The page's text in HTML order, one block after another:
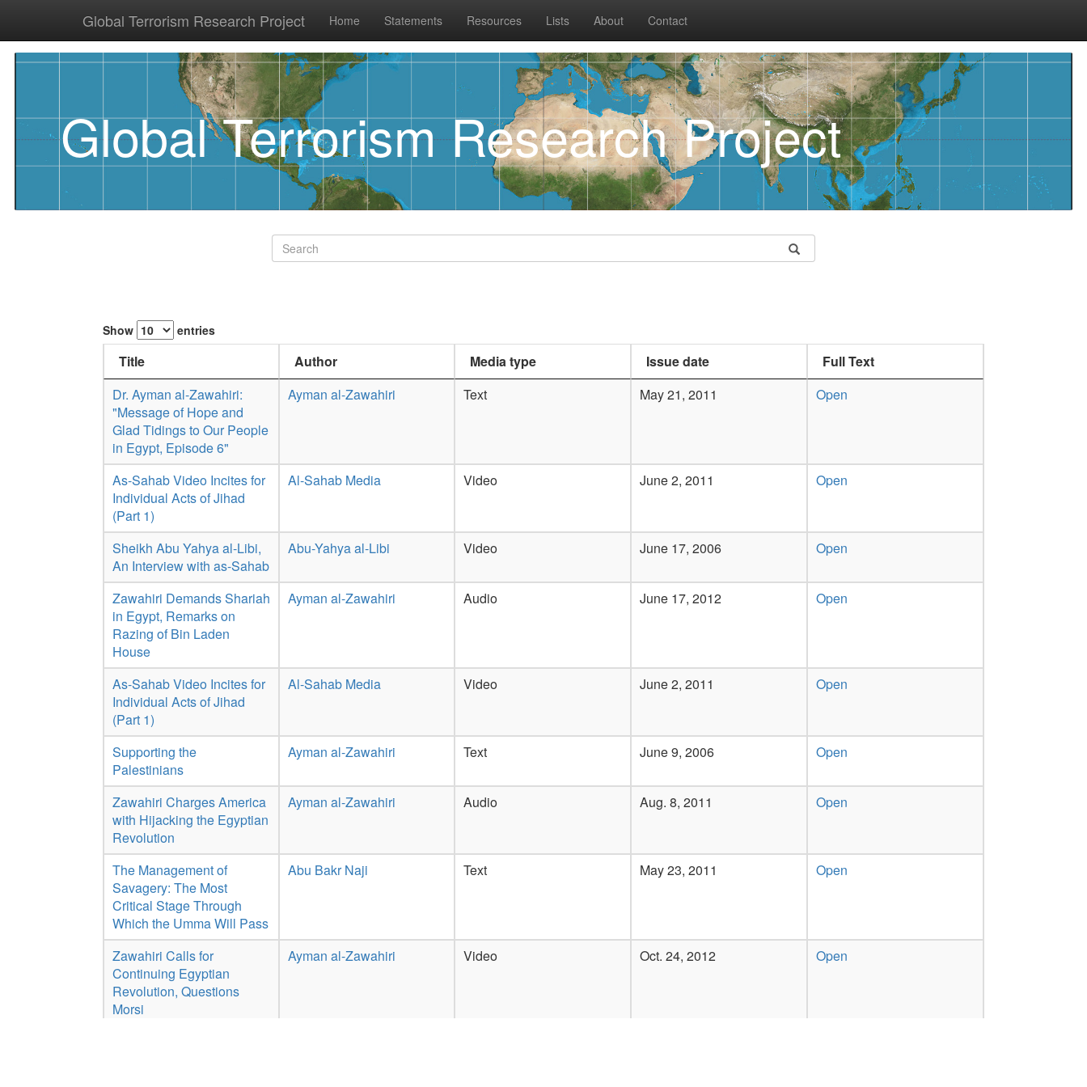
Global Terrorism Research Project Home Statements Resources Lists About Contact
Global Terrorism Research Project
Show entries
Title Author Media type Issue date
Full Text
Dr. Ayman al-Zawahiri:
"Message of Hope and
Glad Tidings to Our People
in Egypt, Episode 6"
Ayman al-Zawahiri Text May 21, 2011 Open
As-Sahab Video Incites for
Individual Acts of Jihad
(Part 1)
Al-Sahab Media Video June 2, 2011 Open
Sheikh Abu Yahya al-Libi,
An Interview with as-Sahab
Abu-Yahya al-Libi Video June 17, 2006 Open
Zawahiri Demands Shariah
in Egypt, Remarks on
Razing of Bin Laden
House
Ayman al-Zawahiri Audio June 17, 2012 Open
As-Sahab Video Incites for
Individual Acts of Jihad
(Part 1)
Al-Sahab Media Video June 2, 2011 Open
Supporting the
Palestinians
Ayman al-Zawahiri Text June 9, 2006 Open
Zawahiri Charges America
with Hijacking the Egyptian
Revolution
Ayman al-Zawahiri Audio Aug. 8, 2011 Open
The Management of
Savagery: The Most
Critical Stage Through
Which the Umma Will Pass
Abu Bakr Naji Text May 23, 2011 Open
Zawahiri Calls for
Continuing Egyptian
Revolution, Questions
Morsi
Ayman al-Zawahiri Video Oct. 24, 2012 Open